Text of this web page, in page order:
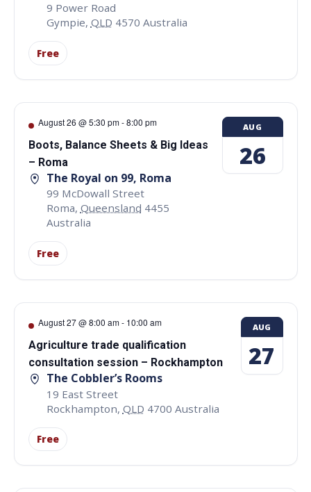
9 Power Road
Gympie, QLD 4570 Australia
Free
August 26 @ 5:30 pm-8:00 pm
Boots, Balance Sheets & Big Ideas
– Roma
The Royal on 99, Roma
99 McDowall Street
Roma, Queensland 4455
Australia
Free
AUG
26
August 27 @ 8:00 am- 10:00 am
Agriculture trade qualification
consultation session – Rockhampton
The Cobbler’s Rooms
19 East Street
Rockhampton, QLD 4700 Australia
Free
AUG
27